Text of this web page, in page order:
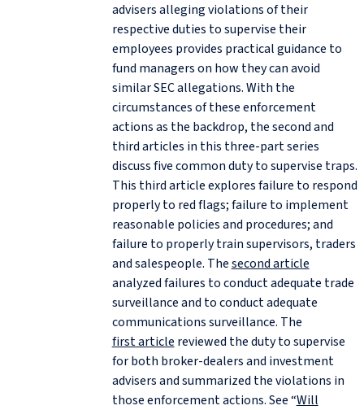
advisers alleging violations of their
respective duties to supervise their
employees provides practical guidance to
fund managers on how they can avoid
similar SEC allegations. With the
circumstances of these enforcement
actions as the backdrop, the second and
third articles in this three-part series
discuss five common duty to supervise traps.
This third article explores failure to respond
properly to red flags; failure to implement
reasonable policies and procedures; and
failure to properly train supervisors, traders
and salespeople. Thesecond article
analyzed failures to conduct adequate trade
surveillance and to conduct adequate
communications surveillance. The
first article reviewed the duty to supervise
for both broker-dealers and investment
advisers and summarized the violations in
those enforcement actions. See “Will